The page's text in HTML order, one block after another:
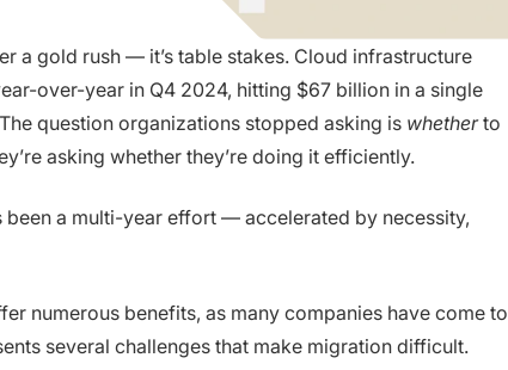
a gold rush — it’s table stakes. Cloud infrastructure
over-year in Q4 2024, hitting $67 billion in a single
question organizations stopped asking is whetherto
asking whether they’re doing it efficiently.
been a multi-year effort — accelerated by necessity,
numerous benefits, as many companies have come to
several challenges that make migration difficult.